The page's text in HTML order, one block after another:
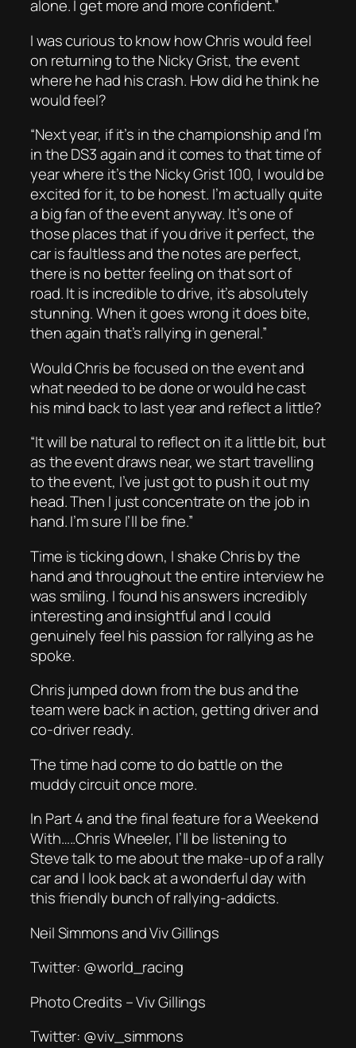
alone. I get more and more confident.”
I was curious to know how Chris would feel
on returning to the Nicky Grist, the event
where he had his crash. How did he think he
would feel?
“Next year, if it’s in the championship and I’m
in the DS3 again and it comes to that time of
year where it’s the Nicky Grist 100, I would be
excited for it, to be honest. I’m actually quite
a big fan of the event anyway. It’s one of
those places that if you drive it perfect, the
car is faultless and the notes are perfect,
there is no better feeling on that sort of
road. It is incredible to drive, it’s absolutely
stunning. When it goes wrong it does bite,
then again that’s rallying in general.”
Would Chris be focused on the event and
what needed to be done or would he cast
his mind back to last year and reflect a little?
“It will be natural to reflect on it a little bit, but
as the event draws near, we start travelling
to the event, I’ve just got to push it out my
head. Then I just concentrate on the job in
hand. I’m sure I’ll be fine.”
Time is ticking down, I shake Chris by the
hand and throughout the entire interview he
was smiling. I found his answers incredibly
interesting and insightful and I could
genuinely feel his passion for rallying as he
spoke.
Chris jumped down from the bus and the
team were back in action, getting driver and
co-driver ready.
The time had come to do battle on the
muddy circuit once more.
In Part 4 and the final feature for a Weekend
With…..Chris Wheeler, I’ll be listening to
Steve talk to me about the make-up of a rally
car and I look back at a wonderful day with
this friendly bunch of rallying-addicts.
Neil Simmons and Viv Gillings
Twitter: @world_racing
Photo Credits – Viv Gillings
Twitter: @viv_simmons